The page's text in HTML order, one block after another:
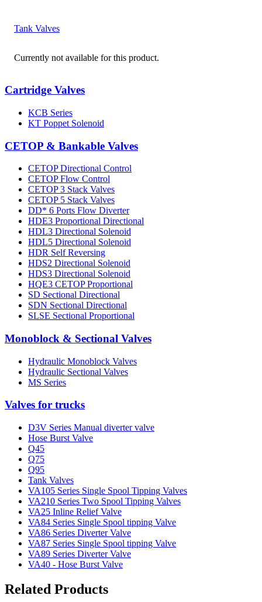
Tank Valves
Currently not available for this product.
Cartridge Valves
KCB Series
KT Poppet Solenoid
CETOP & Bankable Valves
CETOP Directional Control
CETOP Flow Control
CETOP 3 Stack Valves
CETOP 5 Stack Valves
DD* 6 Ports Flow Diverter
HDE3 Proportional Directional
HDL3 Directional Solenoid
HDL5 Directional Solenoid
HDR Self Reversing
HDS2 Directional Solenoid
HDS3 Directional Solenoid
HQE3 CETOP Proportional
SD Sectional Directional
SDN Sectional Directional
SLSE Sectional Proportional
Monoblock & Sectional Valves
Hydraulic Monoblock Valves
Hydraulic Sectional Valves
MS Series
Valves for trucks
D3V Series Manual diverter valve
Hose Burst Valve
Q45
Q75
Q95
Tank Valves
VA105 Series Single Spool Tipping Valves
VA210 Series Two Spool Tipping Valves
VA25 Inline Relief Valve
VA84 Series Single Spool tipping Valve
VA86 Series Diverter Valve
VA87 Series Single Spool tipping Valve
VA89 Series Diverter Valve
VA40 - Hose Burst Valve
Related Products